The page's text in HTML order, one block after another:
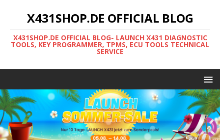
X431SHOP.DE OFFICIAL BLOG
X431SHOP.DE OFFICIAL BLOG- LAUNCH X431 DIAGNOSTIC
TOOLS, KEY PROGRAMMER, TPMS, ECU TOOLS TECHNICAL
SERVICE